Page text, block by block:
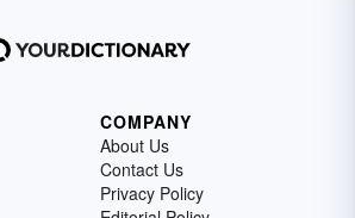
COMPANY
About Us
Contact Us
Privacy Policy